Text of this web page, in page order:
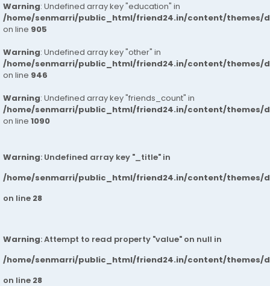
Warning: Undefined array key "education" in
/home/senmarri/public_html/friend24.in/content/themes/
on line 905
Warning: Undefined array key "other" in
/home/senmarri/public_html/friend24.in/content/themes/
on line 946
Warning: Undefined array key "friends_count" in
/home/senmarri/public_html/friend24.in/content/themes/
on line 1090
Warning: Undefined array key "_title" in
/home/senmarri/public_html/friend24.in/content/themes/
on line 28
Warning: Attempt to read property "value" on null in
/home/senmarri/public_html/friend24.in/content/themes/
on line 28